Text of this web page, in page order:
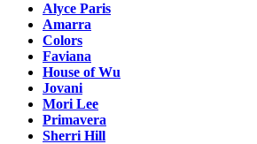
Alyce Paris
Amarra
Colors
Faviana
House of Wu
Jovani
Mori Lee
Primavera
Sherri Hill